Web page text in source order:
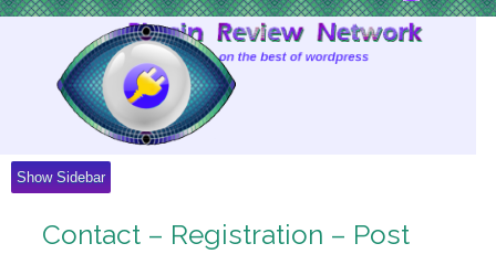
Show Sidebar
Contact – Registration – Post